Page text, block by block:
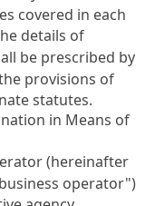
covered in each
details of
be prescribed by
provisions of
statutes.
in Means of
(hereinafter
operator")